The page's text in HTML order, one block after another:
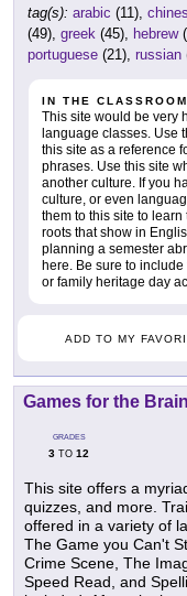
tag(s): arabic (11),
(49), greek (45), hebrew
portuguese (21), russian
IN THE CLASSROOM
This site would be very
language classes. Use
this site as a reference
phrases. Use this site
another culture. If you
culture, or even
them to this site to
roots that show in
planning a semester
here. Be sure to
or family heritage day
ADD TO MY
Games for the Brain
GRADES
3 TO 12
This site offers a
quizzes, and more.
offered in a variety of
The Game you Can't
Crime Scene, The
Speed Read, and